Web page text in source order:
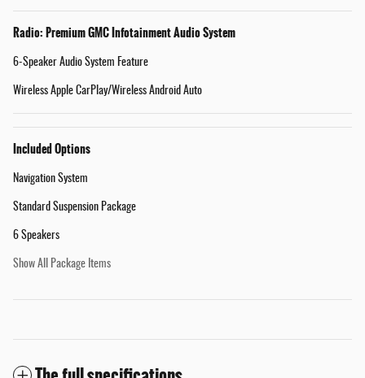
Radio: Premium GMC Infotainment Audio System
6-Speaker Audio System Feature
Wireless Apple CarPlay/Wireless Android Auto
Included Options
Navigation System
Standard Suspension Package
6 Speakers
Show All Package Items